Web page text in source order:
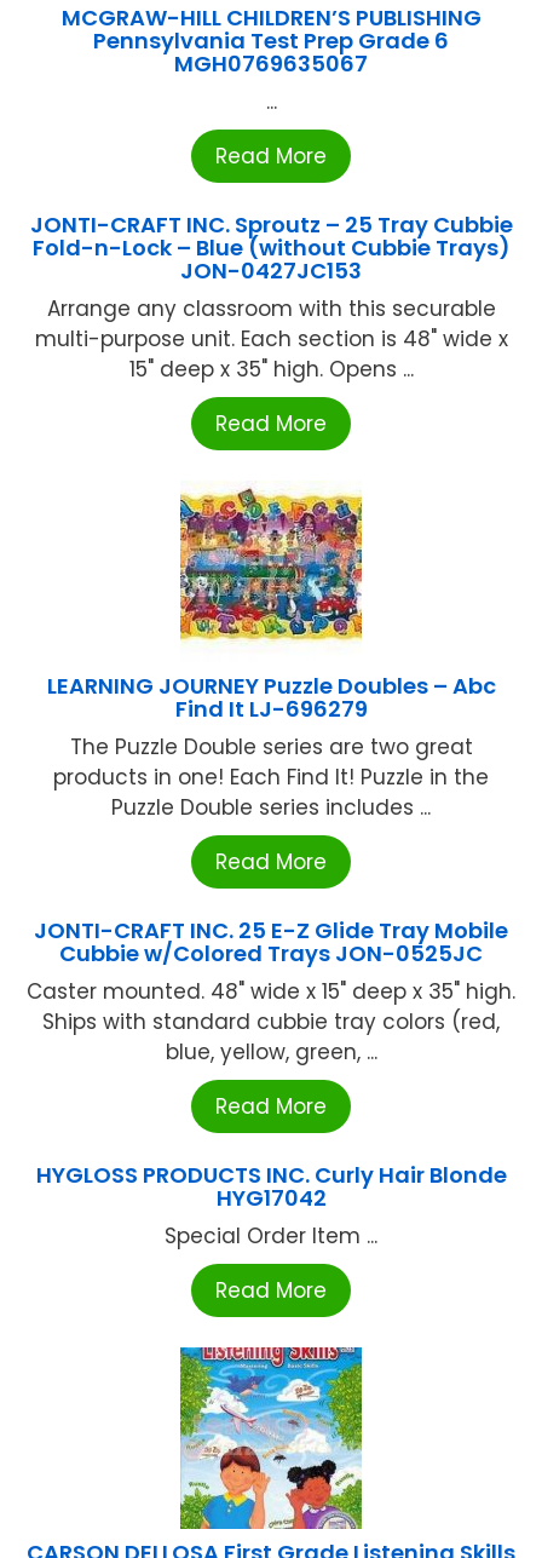
MCGRAW-HILL CHILDREN’S PUBLISHING
Pennsylvania Test Prep Grade 6
MGH0769635067
...
Read More
JONTI-CRAFT INC. Sproutz – 25 Tray Cubbie
Fold-n-Lock – Blue (without Cubbie Trays)
JON-0427JC153
Arrange any classroom with this securable
multi-purpose unit. Each section is 48" wide x
15" deep x 35" high. Opens ...
Read More
LEARNING JOURNEY Puzzle Doubles – Abc
Find It LJ-696279
The Puzzle Double series are two great
products in one! Each Find It! Puzzle in the
Puzzle Double series includes ...
Read More
JONTI-CRAFT INC. 25 E-Z Glide Tray Mobile
Cubbie w/Colored Trays JON-0525JC
Caster mounted. 48" wide x 15" deep x 35" high.
Ships with standard cubbie tray colors (red,
blue, yellow, green, ...
Read More
HYGLOSS PRODUCTS INC. Curly Hair Blonde
HYG17042
Special Order Item ...
Read More